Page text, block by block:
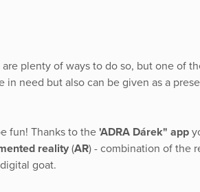
plenty of ways to do so, but one of
in need but also can be given as a
fun! Thanks to the'ADRA Dárek" app
reality (AR) - combination of the
goat.